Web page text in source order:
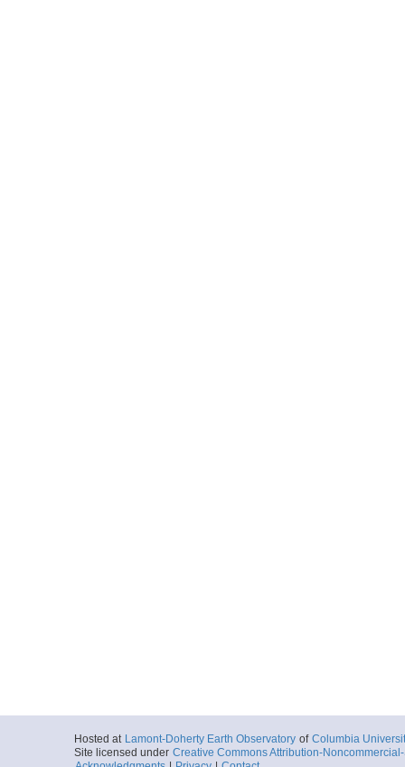
Hosted at Lamont-Doherty Earth Observatory of Columbia
Site licensed under Creative Commons Attribution-